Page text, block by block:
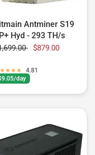
Antminer S19
Hyd - 293 TH/s
$879.00
day
4.81